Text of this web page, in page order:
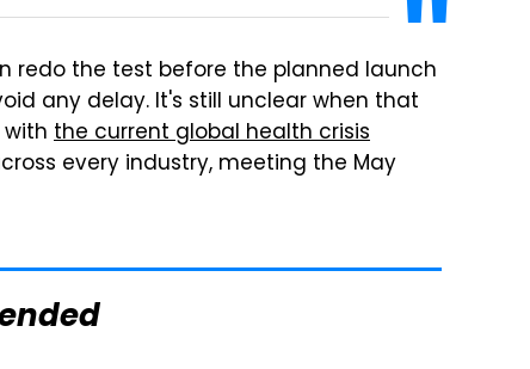
redo the test before the planned launch
any delay. It's still unclear when that
the current global health crisis
every industry, meeting the May